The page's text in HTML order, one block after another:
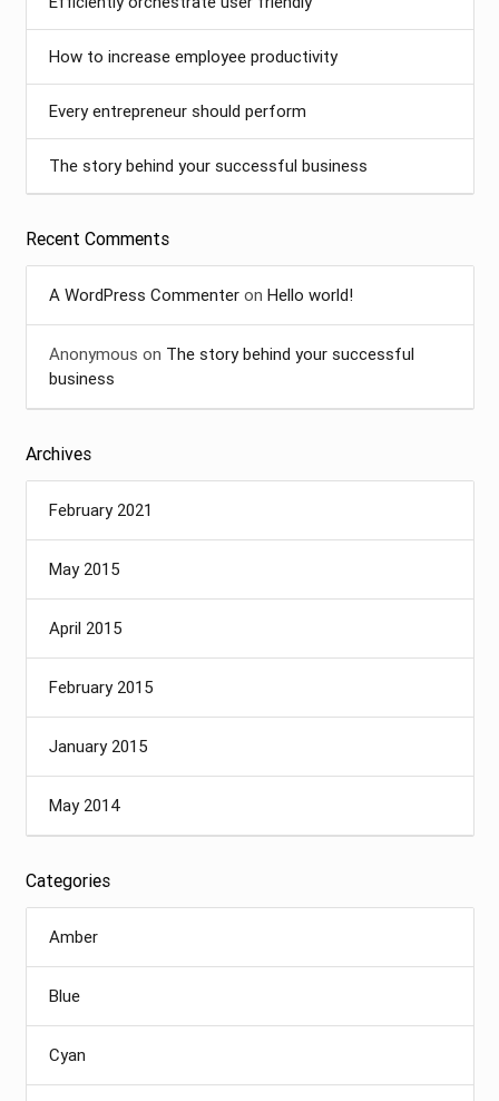
How to increase employee productivity
Every entrepreneur should perform
The story behind your successful business
Recent Comments
A WordPress Commenteron Hello world!
Anonymous on The story behind your successful
business
Archives
February 2021
May 2015
April 2015
February 2015
January 2015
May 2014
Categories
Amber
Blue
Cyan